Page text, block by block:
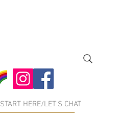
START HERE/LET'S CHAT